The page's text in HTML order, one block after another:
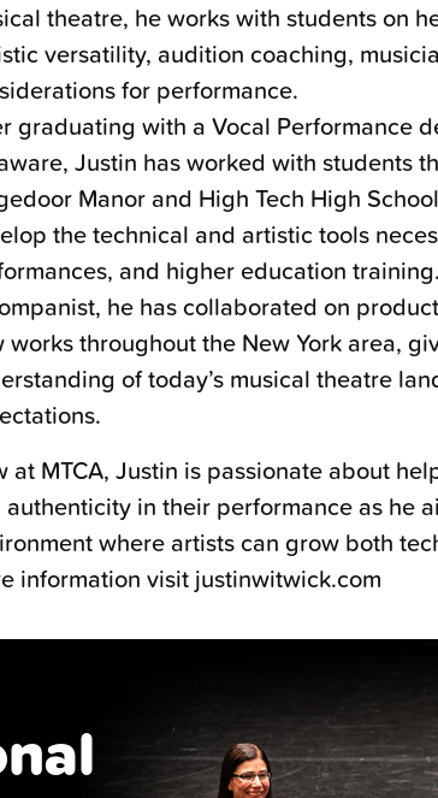
theatre, he works with students on
versatility, audition coaching,
for performance.
graduating with a Vocal Performance
Justin has worked with students
Manor and High Tech High
the technical and artistic tools
and higher education
he has collaborated on
works throughout the New York area,
of today’s musical theatre
at MTCA, Justin is passionate about
authenticity in their performance as he
where artists can grow both
information visit justinwitwick.com